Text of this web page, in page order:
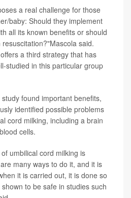
a real challenge for those
baby: Should they implement
all its known benefits or should
said.
a third strategy that has
studied in this particular group
found important benefits,
identified possible problems
cord milking, including a brain
cells.
umbilical cord milking is
many ways to do it, and it is
it is carried out, it is done so
to be safe in studies such